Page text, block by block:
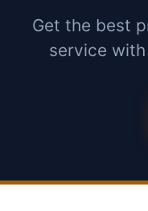
Get the best
service